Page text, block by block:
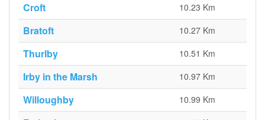
Croft 10.23 Km
Bratoft 10.27 Km
Thurlby 10.51 Km
Irby in the Marsh 10.97 Km
Willoughby 10.99 Km